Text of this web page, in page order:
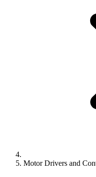
Motor Drivers and